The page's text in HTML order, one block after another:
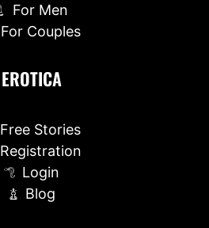
For Men
For Couples
EROTICA
Free Stories
Registration
Login
Blog